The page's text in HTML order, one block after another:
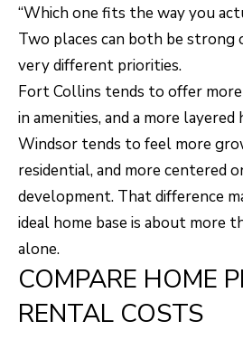
“Which one fits the way you
Two places can both be
very different priorities.
Fort Collins tends to offer
in amenities, and a more layered
Windsor tends to feel more
residential, and more centered
development. That difference
ideal home base is about more
alone.
COMPARE HOME
RENTAL COSTS
m
a
o
n
b
e
l
w